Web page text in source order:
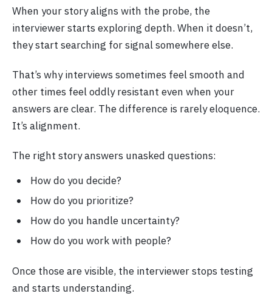
When your story aligns with the probe, the
interviewer starts exploring depth. When it doesn’t,
they start searching for signal somewhere else.
That’s why interviews sometimes feel smooth and
other times feel oddly resistant even when your
answers are clear. The difference is rarely eloquence.
It’s alignment.
The right story answers unasked questions:
How do you decide?
How do you prioritize?
How do you handle uncertainty?
How do you work with people?
Once those are visible, the interviewer stops testing
and starts understanding.